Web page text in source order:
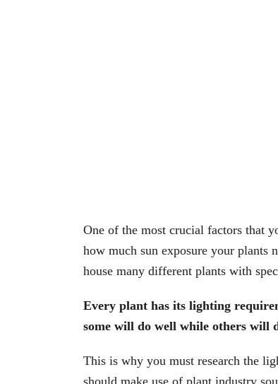
One of the most crucial factors that
how much sun exposure your
house many different plants with
Every plant has its lighting
some will do well while others will
This is why you must research the
should make use of plant industry